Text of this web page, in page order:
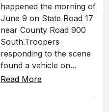
happened the morning of
June 9 on State Road 17
near County Road 900
South.Troopers
responding to the scene
found a vehicle on...
Read More